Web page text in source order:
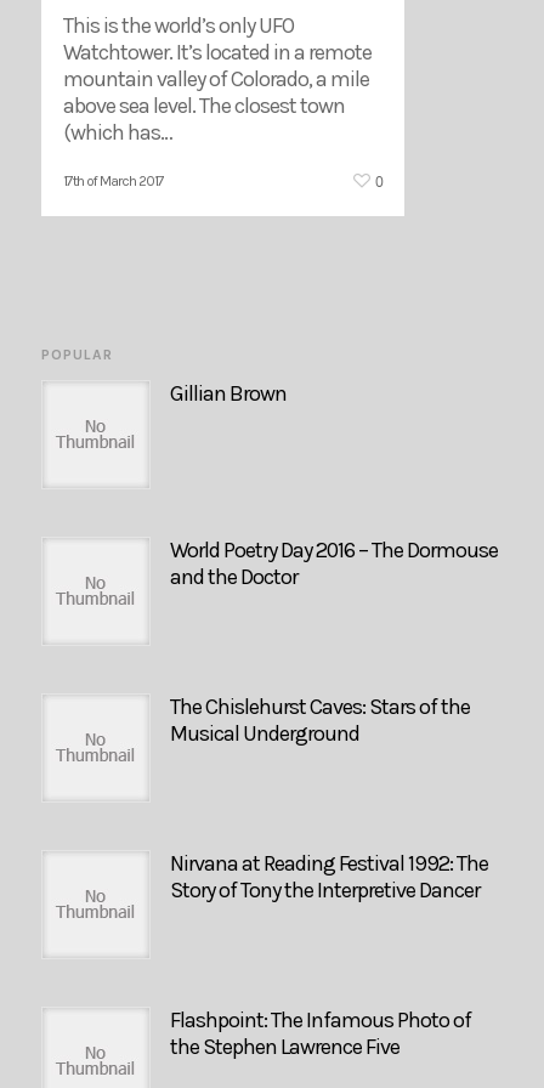
This is the world’s only UFO
Watchtower. It’s located in a remote
mountain valley of Colorado, a mile
above sea level. The closest town
(which has…
17th of March 2017 0
POPULAR
Gillian Brown
World Poetry Day 2016 – The Dormouse
and the Doctor
The Chislehurst Caves: Stars of the
Musical Underground
Nirvana at Reading Festival 1992: The
Story of Tony the Interpretive Dancer
Flashpoint: The Infamous Photo of
the Stephen Lawrence Five